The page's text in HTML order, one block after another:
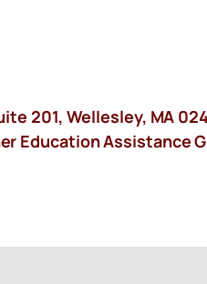
201, Wellesley, MA
Education Assistance